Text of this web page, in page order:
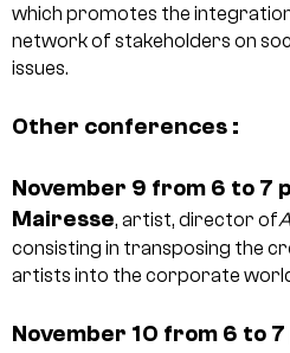
which promotes the
network of stakeholders on
issues.
Other conferences :
November 9 from 6 to 7
Mairesse, artist, director of
consisting in transposing the
artists into the corporate
November 10 from 6 to